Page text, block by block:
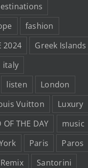
fashion
2024
Greek Islands
italy
listen
London
Vuitton
Luxury
OF THE DAY
music
Paris
Paros
Remix Santorini